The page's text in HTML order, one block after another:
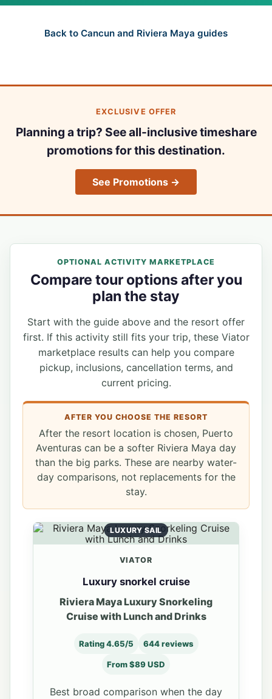
Back to Cancun and Riviera Maya guides
EXCLUSIVE OFFER
Planning a trip? See all-inclusive timeshare
promotions for this destination.
See Promotions →
OPTIONAL ACTIVITY MARKETPLACE
Compare tour options after you
plan the stay
Start with the guide above and the resort offer
first. If this activity still fits your trip, these Viator
marketplace results can help you compare
pickup, inclusions, cancellation terms, and
current pricing.
AFTER YOU CHOOSE THE RESORT
After the resort location is chosen, Puerto
Aventuras can be a softer Riviera Maya day
than the big parks. These are nearby water-
day comparisons, not replacements for the
stay.
LUXURY SAIL
VIATOR
Luxury snorkel cruise
Riviera Maya Luxury Snorkeling
Cruise with Lunch and Drinks
Rating 4.65/5 644 reviews
From $89 USD
Best broad comparison when the day